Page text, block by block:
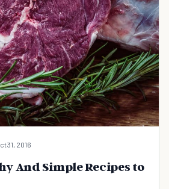
31, 2016
And Simple Recipes to